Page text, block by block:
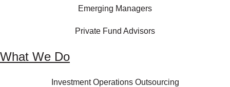
Emerging Managers
Private Fund Advisors
What We Do
Investment Operations Outsourcing